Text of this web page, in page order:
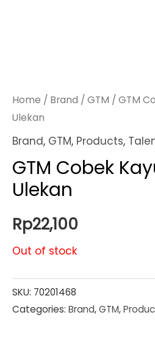
Home / Brand / GTM / GTM
Ulekan
Brand, GTM, Products,
GTM Cobek
Ulekan
Rp22,100
Out of stock
SKU: 70201468
Categories: Brand,GTM,